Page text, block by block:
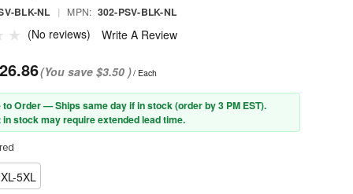
BLK-NL | MPN: 302-PSV-BLK-NL
(No reviews) Write A Review
(You save $3.50 )/ Each
Order — Ships same day if in stock (order by 3 PM EST).
in stock may require extended lead time.
5XL